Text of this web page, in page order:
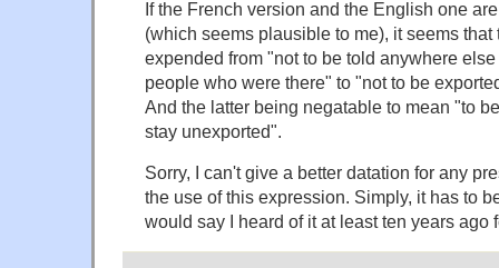
If the French version and the English one
(which seems plausible to me), it seems
expended from "not to be told anywhere
people who were there" to "not to be
And the latter being negatable to mean "to
stay unexported".
Sorry, I can't give a better datation for any
the use of this expression. Simply, it has to
would say I heard of it at least ten years ago